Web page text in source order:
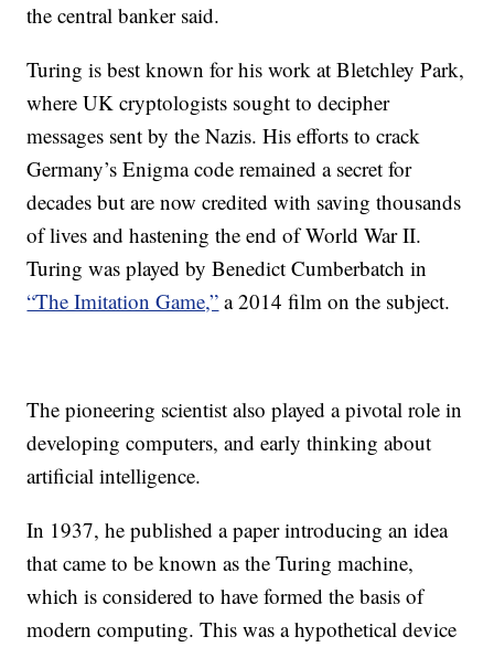
the central banker said.
Turing is best known for his work at Bletchley Park,
where UK cryptologists sought to decipher
messages sent by the Nazis. His efforts to crack
Germany’s Enigma code remained a secret for
decades but are now credited with saving thousands
of lives and hastening the end of World War II.
Turing was played by Benedict Cumberbatch in
“The Imitation Game,” a 2014 film on the subject.
The pioneering scientist also played a pivotal role in
developing computers, and early thinking about
artificial intelligence.
In 1937, he published a paper introducing an idea
that came to be known as the Turing machine,
which is considered to have formed the basis of
modern computing. This was a hypothetical device